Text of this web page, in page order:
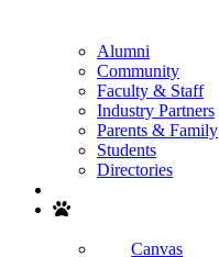
Alumni
Community
Faculty & Staff
Industry Partners
Parents & Family
Students
Directories
Canvas